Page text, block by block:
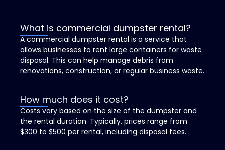
What is commercial dumpster rental?
A commercial dumpster rental is a service that
allows businesses to rent large containers for waste
disposal. This can help manage debris from
renovations, construction, or regular business waste.
How much does it cost?
Costs vary based on the size of the dumpster and
the rental duration. Typically, prices range from
$300 to $500 per rental, including disposal fees.